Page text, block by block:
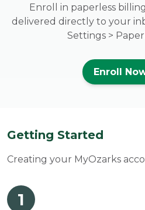
Enroll in paperless
delivered directly to your
Settings >
Enroll
Getting Started
Creating your MyOzarks
1